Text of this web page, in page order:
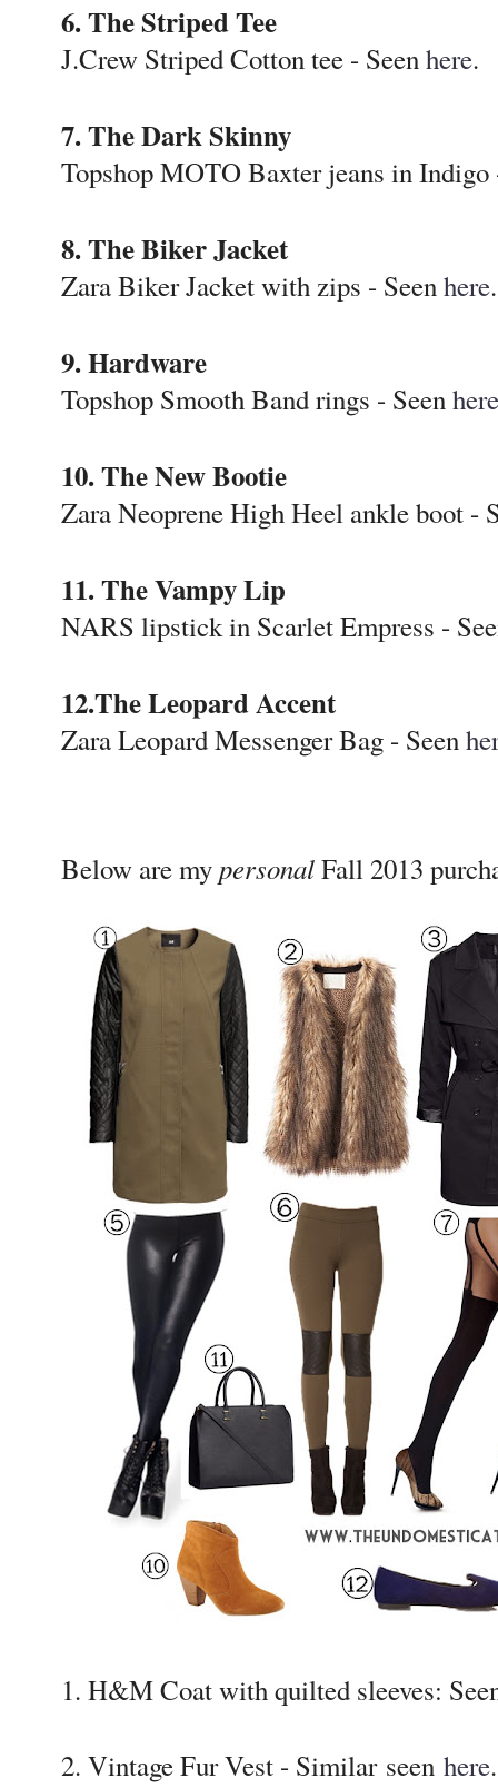
6. The Striped Tee
J.Crew Striped Cotton tee - Seenhere.
7. The Dark Skinny
Topshop MOTO Baxter jeans in
8. The Biker Jacket
Zara Biker Jacket with zips - Seenhere.
9. Hardware
Topshop Smooth Band rings - Seenhere
10. The New Bootie
Zara Neoprene High Heel ankle boot -
11. The Vampy Lip
NARS lipstick in Scarlet Empress -
12.The Leopard Accent
Zara Leopard Messenger Bag - Seen
Below are mypersonalFall 2013
1. H&M Coat with quilted sleeves:
2. Vintage Fur Vest - Similar seen here.